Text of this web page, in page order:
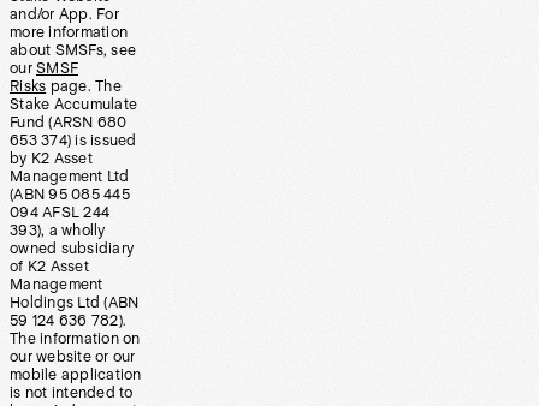
and/or App. For
more information
about SMSFs, see
our SMSF
Risks page. The
Stake Accumulate
Fund (ARSN 680
653 374) is issued
by K2 Asset
Management Ltd
(ABN 95 085 445
094 AFSL 244
393), a wholly
owned subsidiary
of K2 Asset
Management
Holdings Ltd (ABN
59 124 636 782).
The information on
our website or our
mobile application
is not intended to